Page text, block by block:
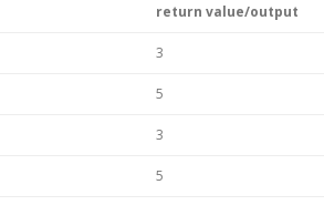
return value/output
3
5
3
5